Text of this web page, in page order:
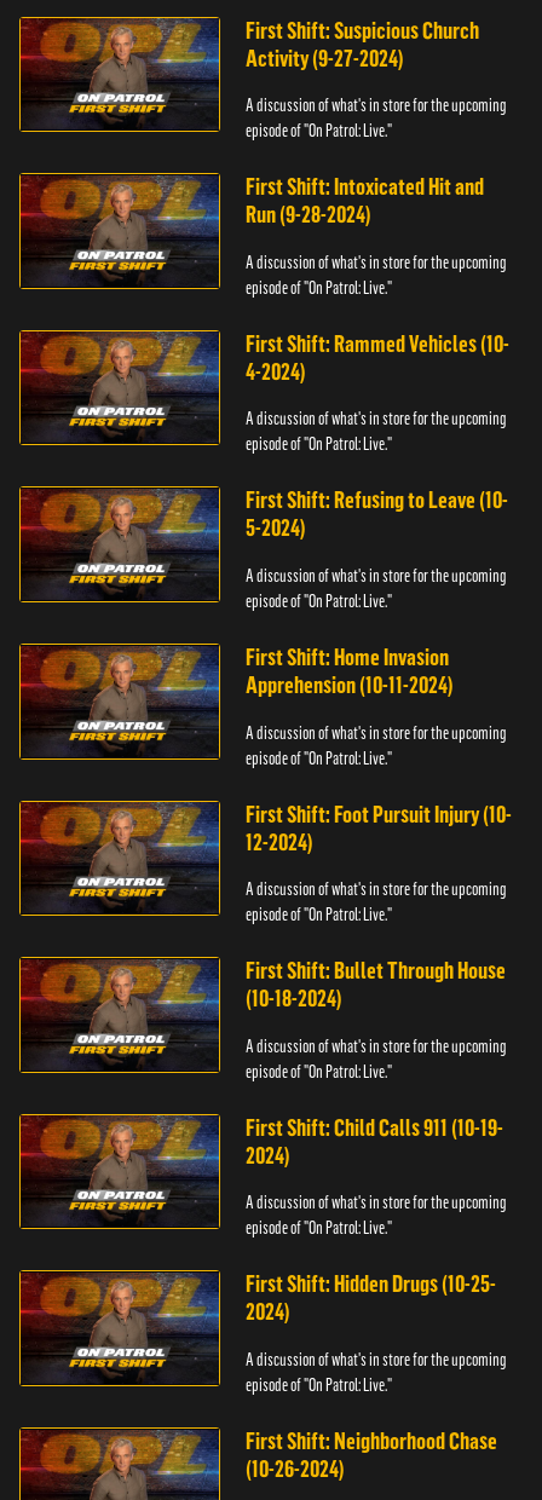
First Shift: Suspicious Church
Activity (9-27-2024)
A discussion of what's in store for the upcoming
episode of "On Patrol: Live."
First Shift: Intoxicated Hit and
Run (9-28-2024)
A discussion of what's in store for the upcoming
episode of "On Patrol: Live."
First Shift: Rammed Vehicles (10-
4-2024)
A discussion of what's in store for the upcoming
episode of "On Patrol: Live."
First Shift: Refusing to Leave (10-
5-2024)
A discussion of what's in store for the upcoming
episode of "On Patrol: Live."
First Shift: Home Invasion
Apprehension (10-11-2024)
A discussion of what's in store for the upcoming
episode of "On Patrol: Live."
First Shift: Foot Pursuit Injury (10-
12-2024)
A discussion of what's in store for the upcoming
episode of "On Patrol: Live."
First Shift: Bullet Through House
(10-18-2024)
A discussion of what's in store for the upcoming
episode of "On Patrol: Live."
First Shift: Child Calls 911 (10-19-
2024)
A discussion of what's in store for the upcoming
episode of "On Patrol: Live."
First Shift: Hidden Drugs (10-25-
2024)
A discussion of what's in store for the upcoming
episode of "On Patrol: Live."
First Shift: Neighborhood Chase
(10-26-2024)